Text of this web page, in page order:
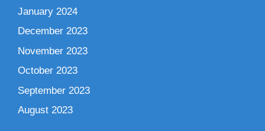
January 2024
December 2023
November 2023
October 2023
September 2023
August 2023